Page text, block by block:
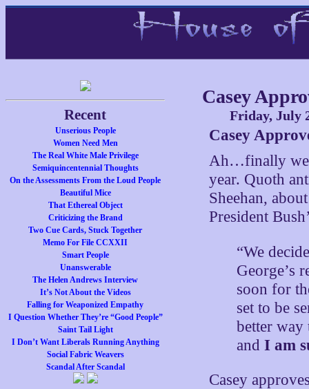
Recent
Unserious People
Women Need Men
The Real White Male Privilege
Semiquincentennial Thoughts
On the Assessments From the Loud People
Beautiful Mice
That Ethereal Object
Criticizing the Brand
Two Cue Cards, Stuck Together
Memo For File CCXXII
Smart People
Unanswerable
The Helen Andrews Interview
It’s Not About the Videos
Falling for Weaponized Empathy
I Question Whether They’re “Good People”
Saint Tail Light
I Don’t Want Liberals Running Anything
Social Fabric Weavers
Scandal After Scandal
Casey
Friday, July
Casey
Ah…finally we
year. Quoth
Sheehan,
President
“We
George’s
soon for
set to be
better way
andI am
Casey